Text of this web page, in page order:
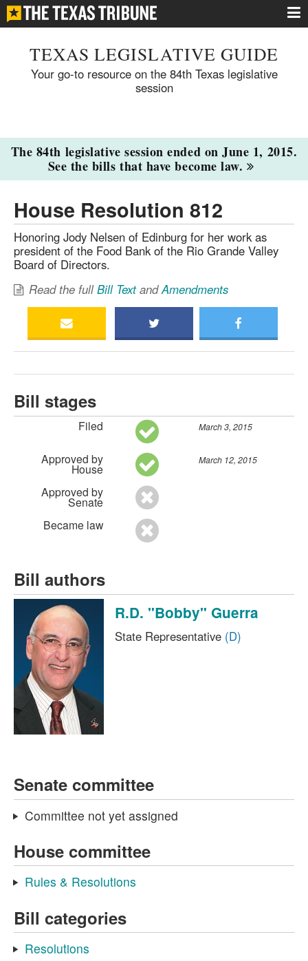
TEXAS LEGISLATIVE GUIDE
Your go-to resource on the 84th Texas legislative
session
The 84th legislative session ended on June 1, 2015.
See the bills that have become law.
House Resolution 812
Honoring Jody Nelsen of Edinburg for her work as
president of the Food Bank of the Rio Grande Valley
Board of Directors.
Read the fullBill TextandAmendments
Bill stages
Filed March 3, 2015
Approved by
House
March 12, 2015
Approved by
Senate
Became law
Bill authors
R.D. "Bobby" Guerra
State Representative (D)
Senate committee
Committee not yet assigned
House committee
Rules & Resolutions
Bill categories
Resolutions